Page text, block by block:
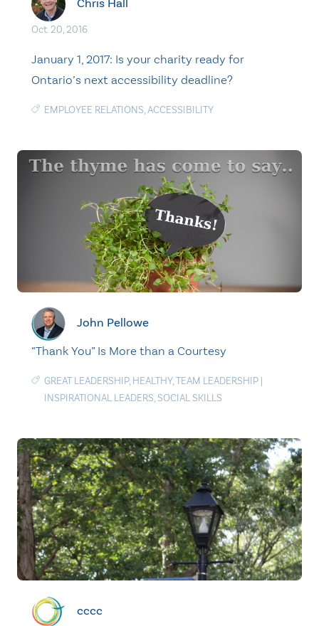
Chris Hall
Oct. 20, 2016
January 1, 2017: Is your charity ready for
Ontario’s next accessibility deadline?
EMPLOYEE RELATIONS,ACCESSIBILITY
John Pellowe
“Thank You” Is More than a Courtesy
GREAT LEADERSHIP, HEALTHY,TEAM LEADERSHIP |
INSPIRATIONAL LEADERS, SOCIAL SKILLS
cccc